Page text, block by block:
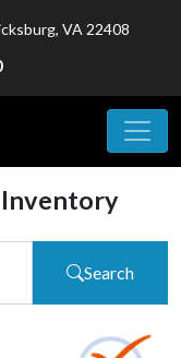
VA 22408
Inventory
Search